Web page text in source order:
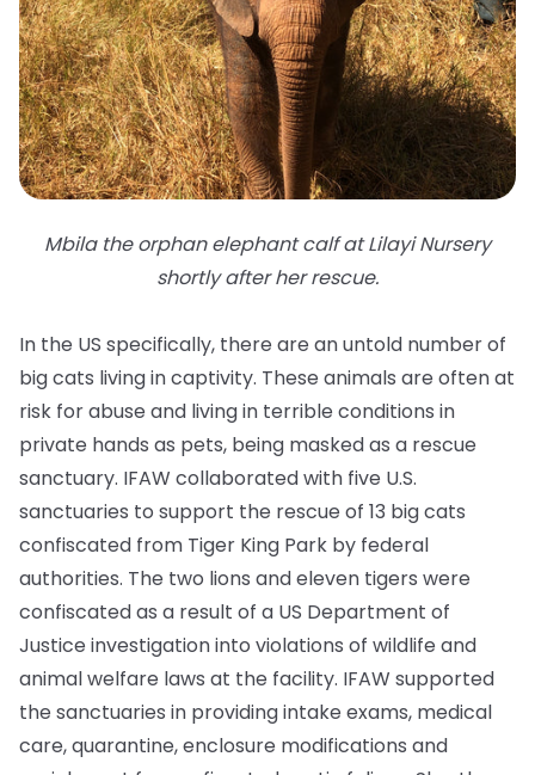
Mbila the orphan elephant calf at Lilayi Nursery
shortly after her rescue.
In the US specifically, there are an untold number of
big cats living in captivity. These animals are often at
risk for abuse and living in terrible conditions in
private hands as pets, being masked as a rescue
sanctuary. IFAW collaborated with five U.S.
sanctuaries to support the rescue of 13 big cats
confiscated from Tiger King Park by federal
authorities. The two lions and eleven tigers were
confiscated as a result of a US Department of
Justice investigation into violations of wildlife and
animal welfare laws at the facility. IFAW supported
the sanctuaries in providing intake exams, medical
care, quarantine, enclosure modifications and